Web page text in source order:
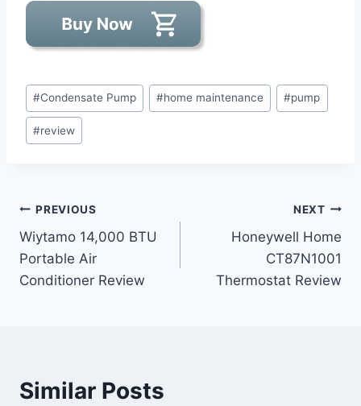
Post
Tags:
#Condensate Pump #home maintenance #pump
#review
Post
navigation
PREVIOUS
Wiytamo 14,000 BTU
Portable Air
Conditioner Review
NEXT
Honeywell Home
CT87N1001
Thermostat Review
Similar Posts